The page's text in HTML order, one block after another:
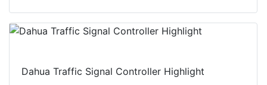
Dahua Traffic Signal Controller Highlight